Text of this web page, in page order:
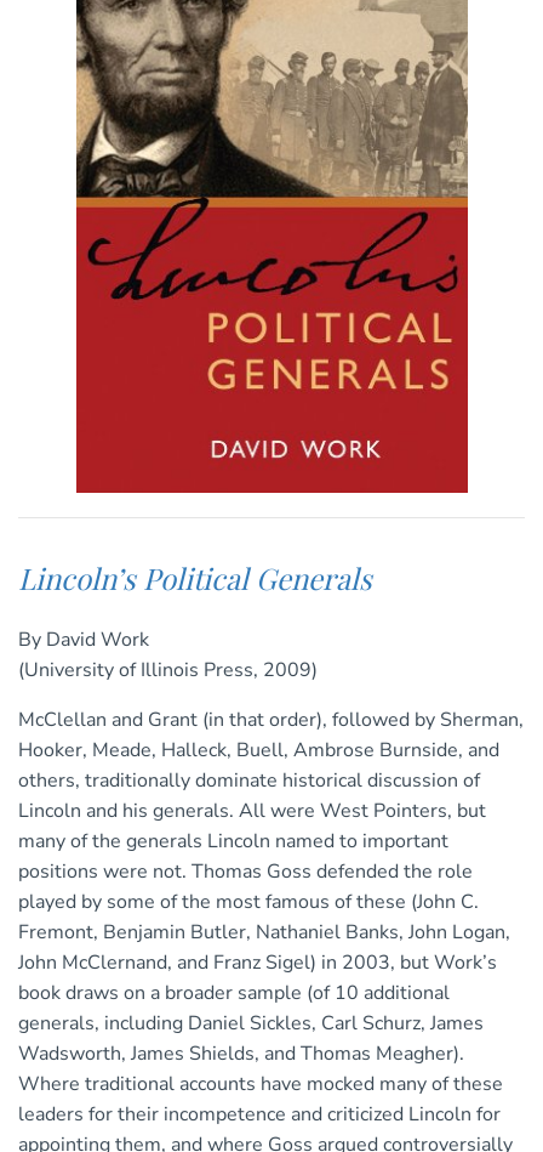
Lincoln’s Political Generals
By David Work
(University of Illinois Press, 2009)
McClellan and Grant (in that order), followed by Sherman,
Hooker, Meade, Halleck, Buell, Ambrose Burnside, and
others, traditionally dominate historical discussion of
Lincoln and his generals. All were West Pointers, but
many of the generals Lincoln named to important
positions were not. Thomas Goss defended the role
played by some of the most famous of these (John C.
Fremont, Benjamin Butler, Nathaniel Banks, John Logan,
John McClernand, and Franz Sigel) in 2003, but Work’s
book draws on a broader sample (of 10 additional
generals, including Daniel Sickles, Carl Schurz, James
Wadsworth, James Shields, and Thomas Meagher).
Where traditional accounts have mocked many of these
leaders for their incompetence and criticized Lincoln for
appointing them, and where Goss argued controversially